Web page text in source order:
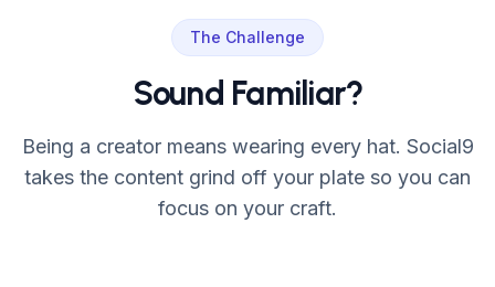
The Challenge
Sound Familiar?
Being a creator means wearing every hat. Social9
takes the content grind off your plate so you can
focus on your craft.